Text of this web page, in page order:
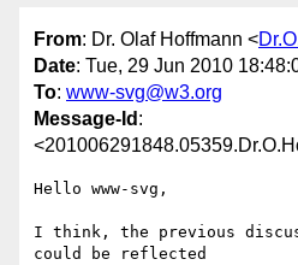
From: Dr. Olaf Hoffmann <
Date: Tue, 29 Jun 2010
To: www-svg@w3.org
Message-Id :
Hello www-svg,
I think, the previous
could be reflected